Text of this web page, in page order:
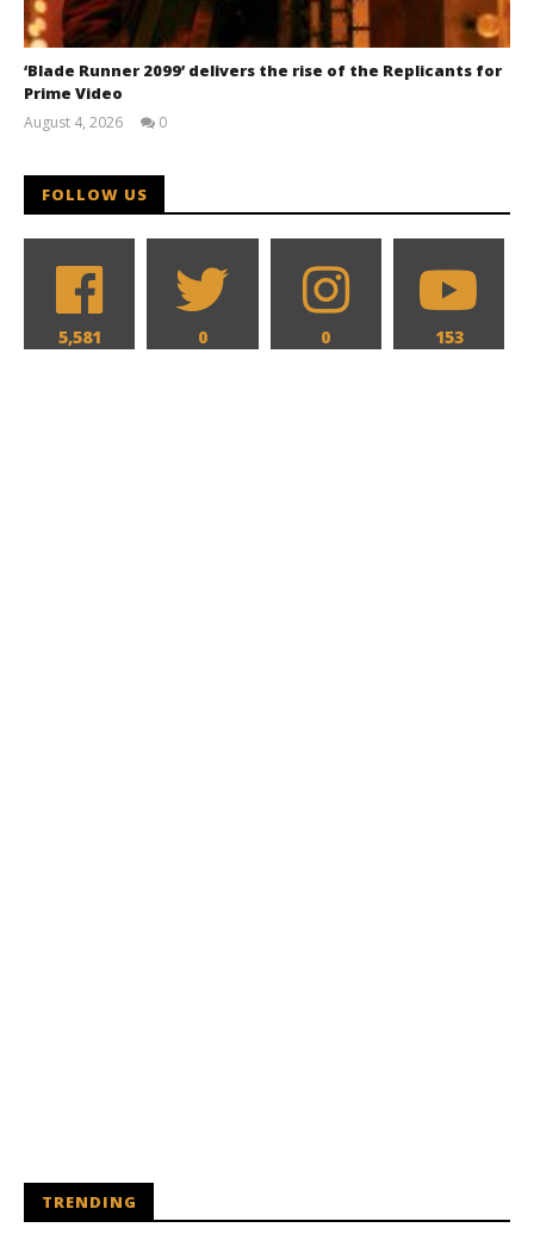
‘Blade Runner 2099’ delivers the rise of the Replicants for
Prime Video
August 4, 2026
0
FOLLOW US
5,581 0 0 153
TRENDING